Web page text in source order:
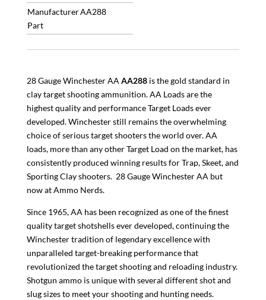
Manufacturer
Part
AA288
28 Gauge Winchester AAAA288is the gold standard in
clay target shooting ammunition. AA Loads are the
highest quality and performance Target Loads ever
developed. Winchester still remains the overwhelming
choice of serious target shooters the world over. AA
loads, more than any other Target Load on the market, has
consistently produced winning results for Trap, Skeet, and
Sporting Clay shooters. 28 Gauge Winchester AA but
now at Ammo Nerds.
Since 1965, AA has been recognized as one of the finest
quality target shotshells ever developed, continuing the
Winchester tradition of legendary excellence with
unparalleled target-breaking performance that
revolutionized the target shooting and reloading industry.
Shotgun ammo is unique with several different shot and
slug sizes to meet your shooting and hunting needs.